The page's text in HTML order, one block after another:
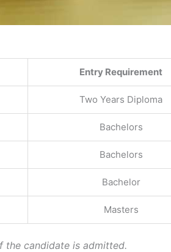
Entry Requirement
Two Years Diploma
Bachelors
Bachelors
Bachelor
Masters
the candidate is admitted.